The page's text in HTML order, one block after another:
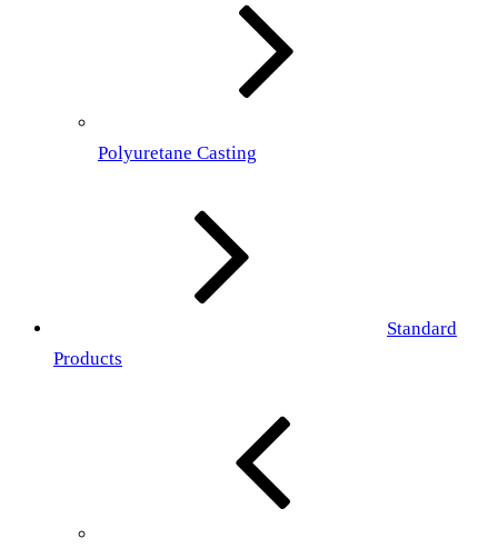
Polyuretane Casting
Standard
Products